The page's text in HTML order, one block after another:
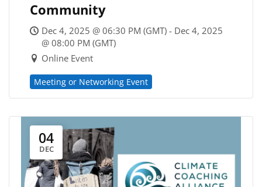
Community
Dec 4, 2025 @ 06:30 PM (GMT) - Dec 4, 2025
@ 08:00 PM (GMT)
Online Event
Meeting or Networking Event
04
DEC